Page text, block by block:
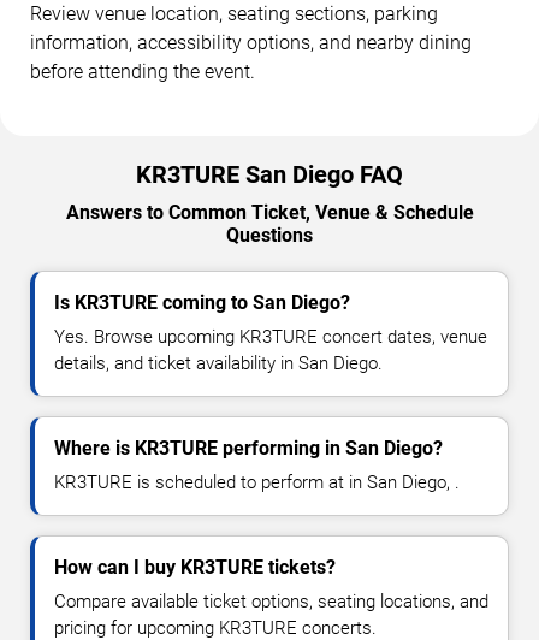
Review venue location, seating sections, parking
information, accessibility options, and nearby dining
before attending the event.
KR3TURE San Diego FAQ
Answers to Common Ticket, Venue & Schedule
Questions
Is KR3TURE coming to San Diego?
Yes. Browse upcoming KR3TURE concert dates, venue
details, and ticket availability in San Diego.
Where is KR3TURE performing in San Diego?
KR3TURE is scheduled to perform at in San Diego, .
How can I buy KR3TURE tickets?
Compare available ticket options, seating locations, and
pricing for upcoming KR3TURE concerts.